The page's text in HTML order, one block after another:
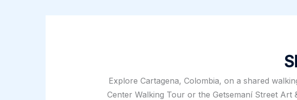
Explore Cartagena, Colombia, on a shared
Center Walking Tour or the Getsemaní Street